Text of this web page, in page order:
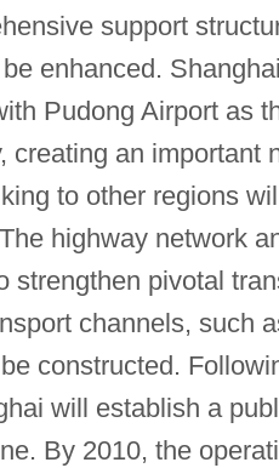
support
enhanced.
Pudong Airport as
creating an important
to other regions
highway network
strengthen pivotal
channels, such
constructed.
will establish a
By 2010, the